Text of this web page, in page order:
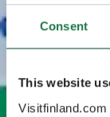
Consent
This website